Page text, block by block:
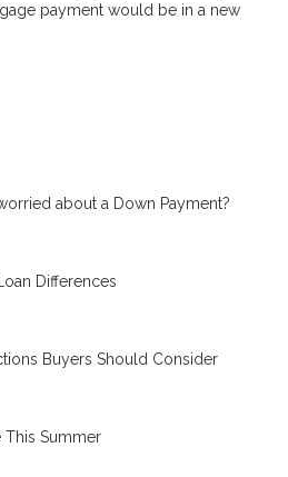
payment would be in a new
about a Down Payment?
Differences
Buyers Should Consider
This Summer